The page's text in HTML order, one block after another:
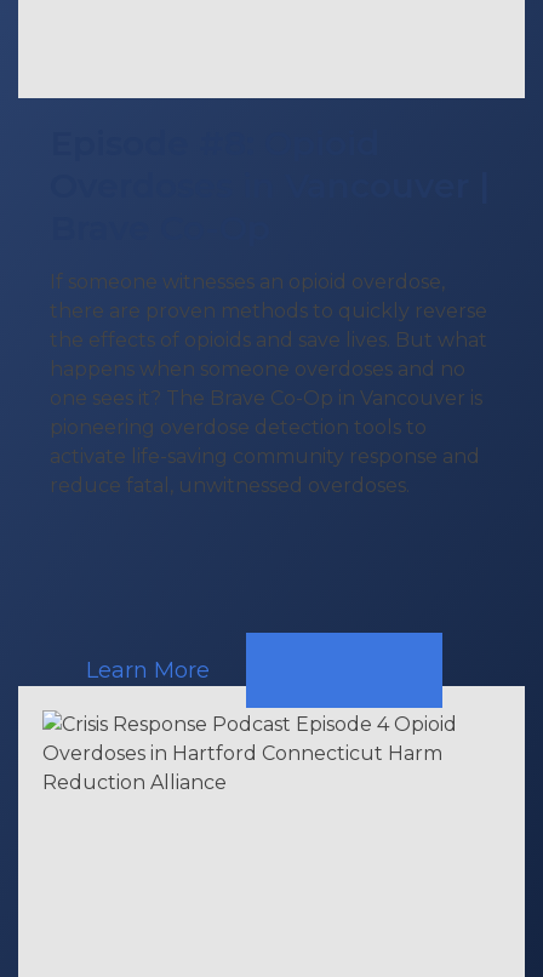
If someone witnesses an opioid overdose,
there are proven methods to quickly reverse
the effects of opioids and save lives. But what
happens when someone overdoses and no
one sees it? The Brave Co-Op in Vancouver is
pioneering overdose detection tools to
activate life-saving community response and
reduce fatal, unwitnessed overdoses.
Learn More